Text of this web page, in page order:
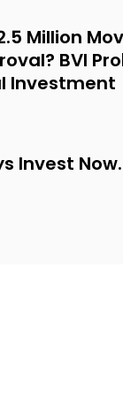
Million
BVI
Investment
Invest